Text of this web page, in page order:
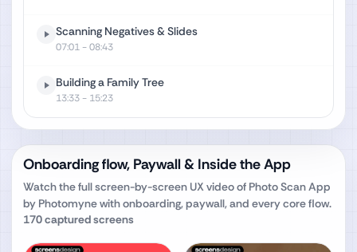
Scanning Negatives & Slides
07:01- 08:43
Building a Family Tree
13:33- 15:23
Onboarding flow, Paywall & Inside the App
Watch the full screen-by-screen UX video of Photo Scan App
by Photomynewith onboarding, paywall, and every core flow.
170captured screens